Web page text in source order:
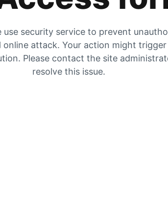
use security service to prevent
online attack. Your action might
Please contact the site
resolve this issue.